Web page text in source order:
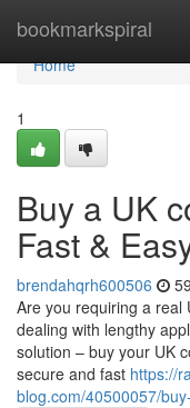
bookmarkspiral
Home
Home
1
Buy a UK
Fast &
brendahqrh600506
Are you requiring a real
dealing with lengthy
solution – buy your UK
secure and fast https://
blog.com/40500057/